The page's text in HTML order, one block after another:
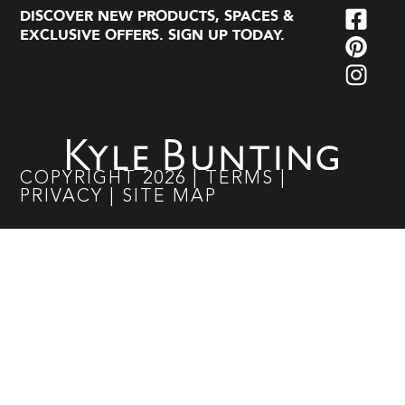
DISCOVER NEW PRODUCTS, SPACES &
EXCLUSIVE OFFERS. SIGN UP TODAY.
COPYRIGHT 2026 TERMS
PRIVACY
SITE MAP